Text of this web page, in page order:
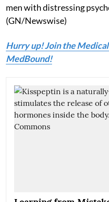
men with distressing
(GN/Newswise)
Hurry up! Join the
MedBound!